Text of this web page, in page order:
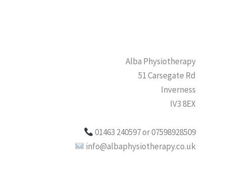
Alba Physiotherapy
51 Carsegate Rd
Inverness
IV3 8EX
01463 240597 or 07598928509
info@albaphysiotherapy.co.uk